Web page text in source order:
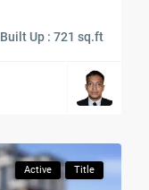
Built Up : 721 sq.ft
Active Title